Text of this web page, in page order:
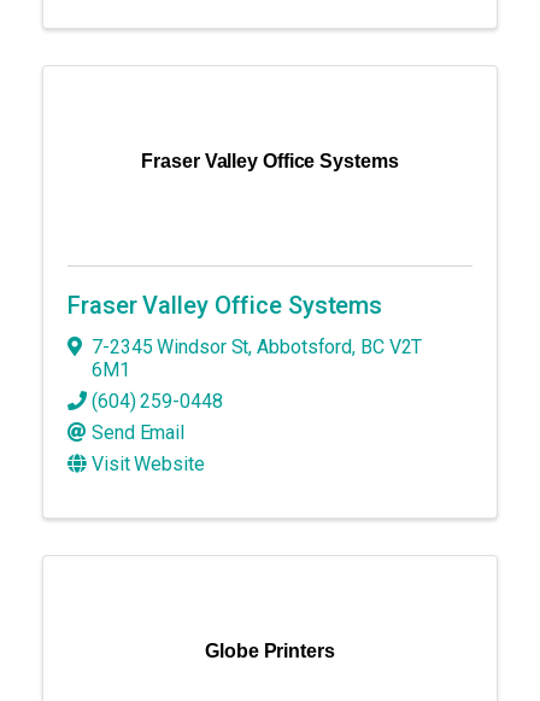
Fraser Valley Office Systems
Fraser Valley Office Systems
7-2345 Windsor St,Abbotsford, BC V2T
6M1
(604) 259-0448
Send Email
Visit Website
Globe Printers